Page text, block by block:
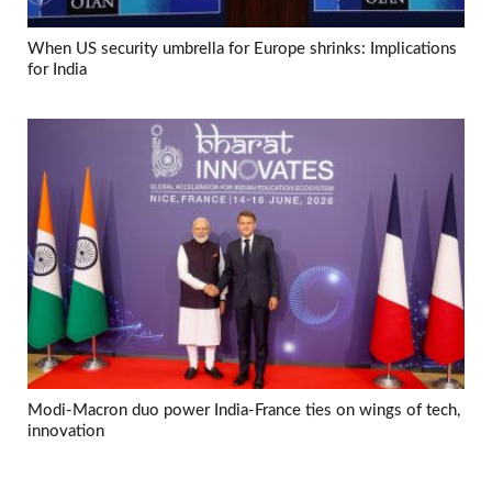
When US security umbrella for Europe shrinks: Implications
for India
Modi-Macron duo power India-France ties on wings of tech,
innovation